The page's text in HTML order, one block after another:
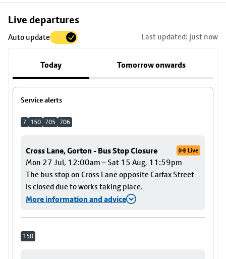
Live departures
Auto update Last updated: just now
Today Tomorrow onwards
Service alerts
7 150 705 706
Cross Lane, Gorton - Bus Stop Closure Live
Mon 27 Jul, 12:00am – Sat 15 Aug, 11:59pm
The bus stop on Cross Lane opposite Carfax Street
is closed due to works taking place.
More information and advice
150
Skip
to